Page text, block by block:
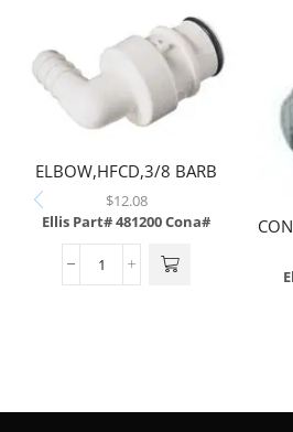
ELBOW,HFCD,3/8 BARB
W/SHUTOFF,POLYSULFONE
$12.08
Ellis Part# 481200Cona#